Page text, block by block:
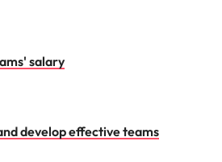
salary
develop effective teams